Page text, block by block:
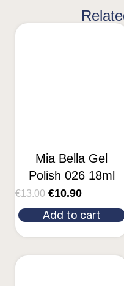
Mia Bella Gel
Polish 026 18ml
€13.00 €10.90
Add to cart